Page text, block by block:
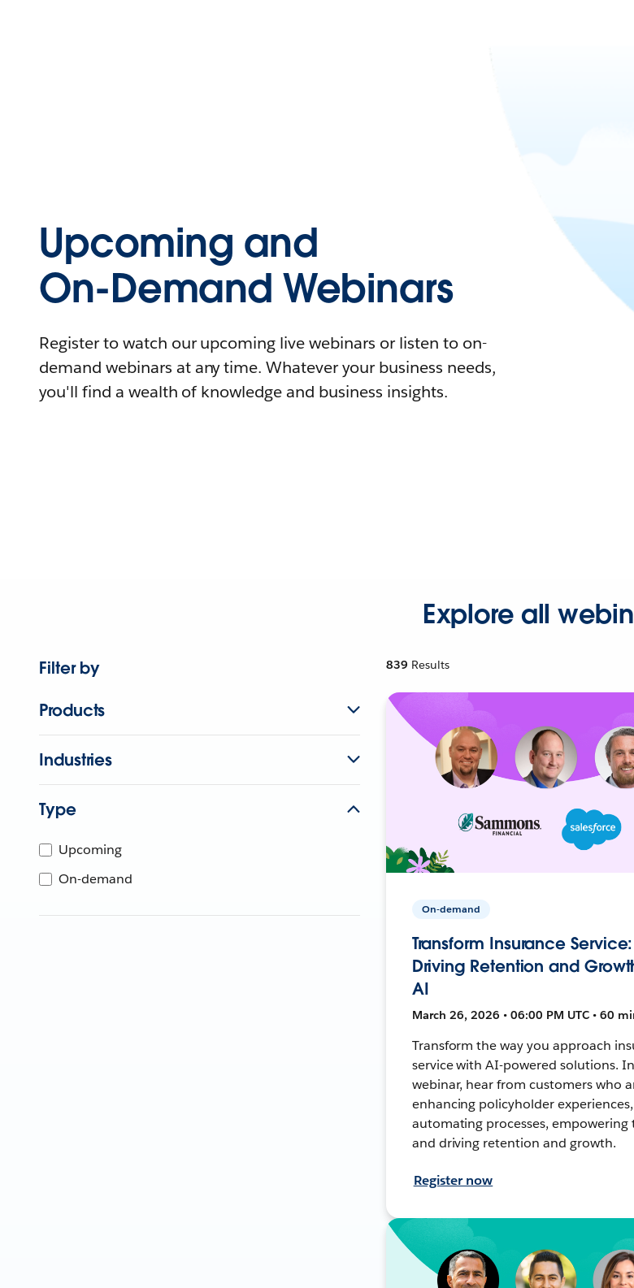
Upcoming and
On-Demand Webinars
Register to watch our upcoming live webinars or listen to on-
demand webinars at any time. Whatever your business needs,
you'll find a wealth of knowledge and business insights.
Explore all
Filter by
Products
Industries
Type
Upcoming
On-demand
839 Results
On-demand
Transform Insurance Service:
Driving Retention and
AI
March 26, 2026 • 06:00 PM UTC • 60
Transform the way you approach
service with AI-powered solutions.
webinar, hear from customers who
enhancing policyholder experiences,
automating processes, empowering
and driving retention and growth.
Register now